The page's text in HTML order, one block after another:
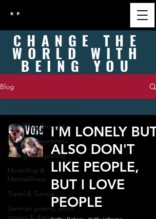
K P
CHANGE THE
WORLD WITH
BEINGYOU
Blog
Just some thoughts
Issues & Awareness
Acting & Rejecting
Modelling &
Mentalillness
Travel & Survive
German poems, short
stories & diary
Just some thoughts
I'M LONELY BUT
ALSO DON'T
LIKE PEOPLE,
BUT I LOVE
PEOPLE